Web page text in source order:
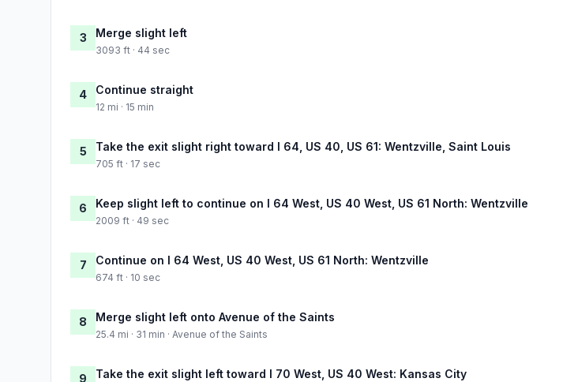
3 Merge slight left
3093 ft · 44 sec
4 Continue straight
12 mi · 15 min
5 Take the exit slight right toward I 64, US 40, US 61: Wentzville, Saint Louis
705 ft · 17 sec
6 Keep slight left to continue on I 64 West, US 40 West, US 61 North: Wentzville
2009 ft · 49 sec
7 Continue on I 64 West, US 40 West, US 61 North: Wentzville
674 ft · 10 sec
8 Merge slight left onto Avenue of the Saints
25.4 mi · 31 min · Avenue of the Saints
9 Take the exit slight left toward I 70 West, US 40 West: Kansas City